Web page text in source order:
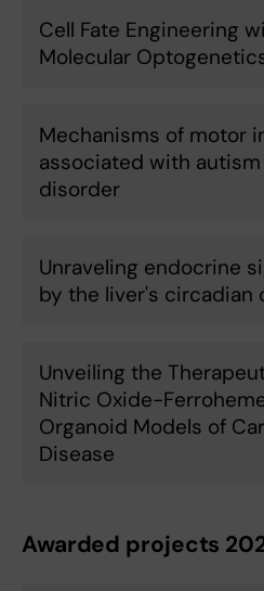
Cell Fate Engineering
Molecular
Mechanisms of motor
associated with
disorder
Unraveling endocrine
by the liver's circadian
Unveiling the
Nitric Oxide-
Organoid Models of
Disease
Awarded projects